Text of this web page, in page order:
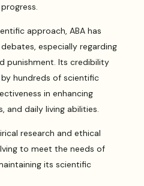
approach, ABA has
especially regarding
punishment. Its credibility
hundreds of scientific
in enhancing
and daily living abilities.
research and ethical
to meet the needs of
its scientific